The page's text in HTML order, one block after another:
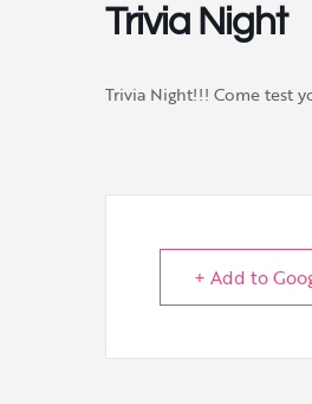
Trivia Night
Trivia Night!!! Come test
+ Add to